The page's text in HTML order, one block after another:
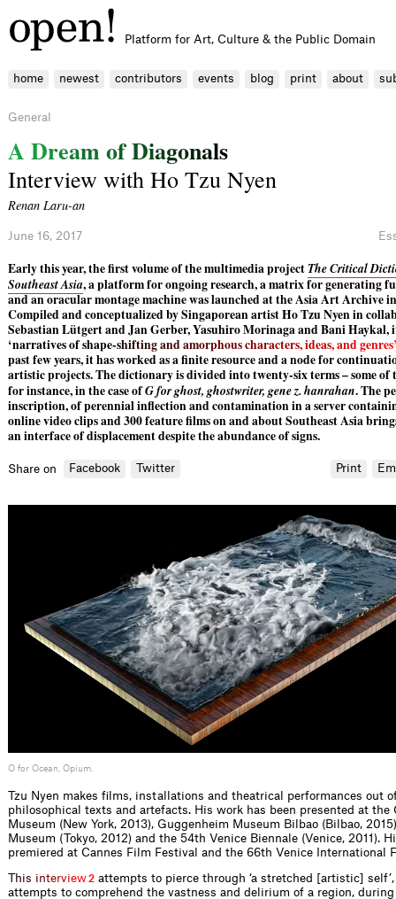
Platform for Art, Culture & the Public Domain
home newest contributors events blog print about
General
A Dream ofDiagonals
Interview with Ho Tzu Nyen
Renan Laru-an
June 16, 2017
Early this year, the first volume of the multimedia project The Critical
Southeast Asia, a platform for ongoing research, a matrix for generating
and an oracular montage machine was launched at the Asia Art Archive
Compiled and conceptualized by Singaporean artist Ho Tzu Nyen in
Sebastian Lütgert and Jan Gerber, Yasuhiro Morinaga and Bani Haykal,
‘narratives of shape-shiftingandamorphouscharacters,ideas,andgenres
past few years, it has worked as a finite resource and a node for
artistic projects. The dictionary is divided into twenty-six terms – some of
for instance, in the case ofG for ghost, ghostwriter, gene z. hanrahan. The
inscription, of perennial inflection and contamination in a server
online video clips and 300 feature films on and about Southeast Asia
an interface of displacement despite the abundance of signs.
Share on Facebook Twitter Print
O for Ocean, Opium.
Tzu Nyen makes films, installations and theatrical performances out
philosophical texts and artefacts. His work has been presented at the
Museum (New York, 2013), Guggenheim Museum Bilbao (Bilbao,
Museum (Tokyo, 2012) and the 54th Venice Biennale (Venice, 2011).
premiered at Cannes Film Festival and the 66th Venice International
This interview2 attempts to pierce through ‘a stretched [artistic]
attempts to comprehend the vastness and delirium of a region,